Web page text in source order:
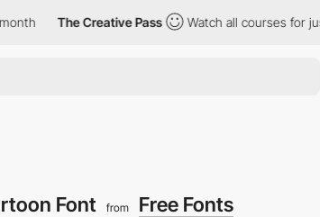
The Creative Pass Watch all courses for just
Font from Free Fonts